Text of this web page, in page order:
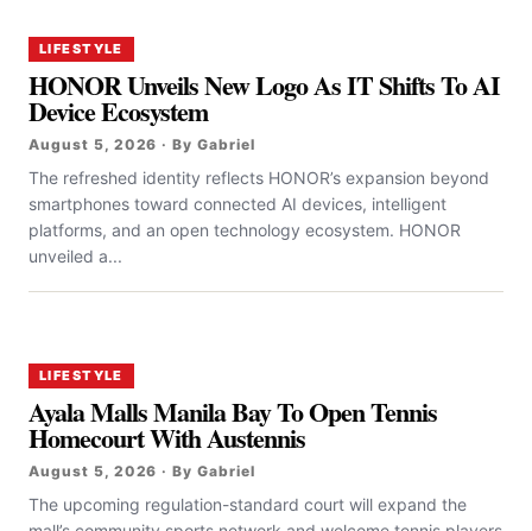
LIFESTYLE
HONOR Unveils New Logo As IT Shifts To AI
Device Ecosystem
August 5, 2026 · By Gabriel
The refreshed identity reflects HONOR’s expansion beyond
smartphones toward connected AI devices, intelligent
platforms, and an open technology ecosystem. HONOR
unveiled a...
LIFESTYLE
Ayala Malls Manila Bay To Open Tennis
Homecourt With Austennis
August 5, 2026 · By Gabriel
The upcoming regulation-standard court will expand the